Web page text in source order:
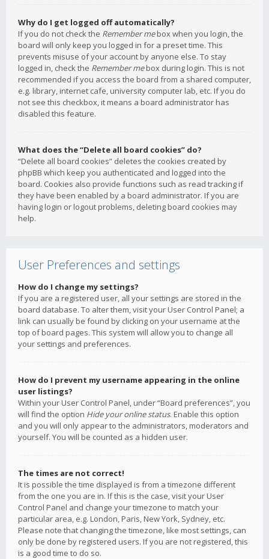
Why do I get logged off automatically?
If you do not check the Remember mebox when you login, the
board will only keep you logged in for a preset time. This
prevents misuse of your account by anyone else. To stay
logged in, check the Remember mebox during login. This is not
recommended if you access the board from a shared computer,
e.g. library, internet cafe, university computer lab, etc. If you do
not see this checkbox, it means a board administrator has
disabled this feature.
What does the “Delete all board cookies” do?
“Delete all board cookies” deletes the cookies created by
phpBB which keep you authenticated and logged into the
board. Cookies also provide functions such as read tracking if
they have been enabled by a board administrator. If you are
having login or logout problems, deleting board cookies may
help.
User Preferences and settings
How do I change my settings?
If you are a registered user, all your settings are stored in the
board database. To alter them, visit your User Control Panel; a
link can usually be found by clicking on your username at the
top of board pages. This system will allow you to change all
your settings and preferences.
How do I prevent my username appearing in the online
user listings?
Within your User Control Panel, under “Board preferences”, you
will find the option Hide your online status. Enable this option
and you will only appear to the administrators, moderators and
yourself. You will be counted as a hidden user.
The times are not correct!
It is possible the time displayed is from a timezone different
from the one you are in. If this is the case, visit your User
Control Panel and change your timezone to match your
particular area, e.g. London, Paris, New York, Sydney, etc.
Please note that changing the timezone, like most settings, can
only be done by registered users. If you are not registered, this
is a good time to do so.